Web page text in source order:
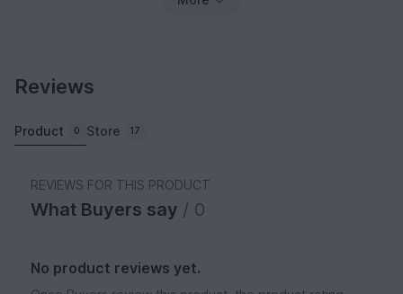
Reviews
Product 0 Store 17
REVIEWS FOR THIS PRODUCT
What Buyers say / 0
No product reviews yet.